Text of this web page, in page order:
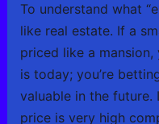
To understand what
like real estate. If a
priced like a
is today; you’re
valuable in the future.
price is very high